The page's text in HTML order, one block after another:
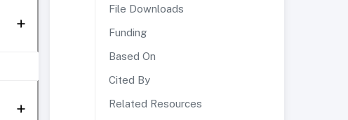
File Downloads
Funding
Based On
Cited By
Related Resources